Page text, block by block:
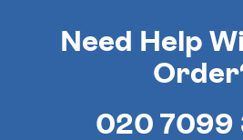
Need Help
020 7099